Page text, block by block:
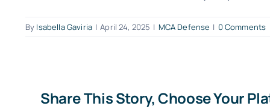
By Isabella Gaviria | April 24, 2025 | MCA Defense | 0 Comments
Share This Story, Choose Your